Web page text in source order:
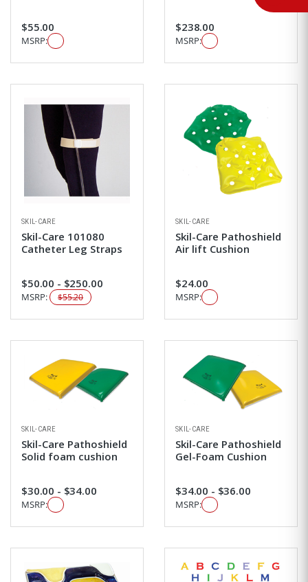
$55.00
MSRP:
$238.00
MSRP:
SKIL-CARE
Skil-Care 101080
Catheter Leg Straps
$50.00 - $250.00
MSRP: $55.20
SKIL-CARE
Skil-Care Pathoshield
Air lift Cushion
$24.00
MSRP:
SKIL-CARE
Skil-Care Pathoshield
Solid foam cushion
$30.00 - $34.00
MSRP:
SKIL-CARE
Skil-Care Pathoshield
Gel-Foam Cushion
$34.00 - $36.00
MSRP: